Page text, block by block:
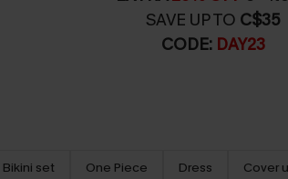
SAVE UP TO C$35
CODE: DAY23
Bikini set One Piece Dress Cover